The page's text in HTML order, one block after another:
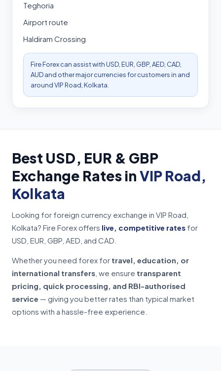
Teghoria
Airport route
Haldiram Crossing
Fire Forex can assist with USD, EUR, GBP, AED, CAD,
AUD and other major currencies for customers in and
around VIP Road, Kolkata.
Best USD, EUR & GBP
Exchange Rates in VIP Road,
Kolkata
Looking for foreign currency exchange in VIP Road,
Kolkata? Fire Forex offers live, competitive rates for
USD, EUR, GBP, AED, and CAD.
Whether you need forex for travel, education, or
international transfers , we ensure transparent
pricing, quick processing, and RBI-authorised
service — giving you better rates than typical market
options with a hassle-free experience.